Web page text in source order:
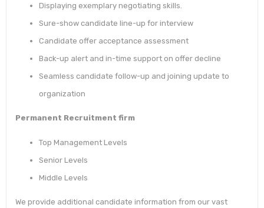
Displaying exemplary negotiating skills.
Sure-show candidate line-up for interview
Candidate offer acceptance assessment
Back-up alert and in-time support on offer decline
Seamless candidate follow-up and joining update to
organization
Permanent Recruitment firm
Top Management Levels
Senior Levels
Middle Levels
We provide additional candidate information from our vast